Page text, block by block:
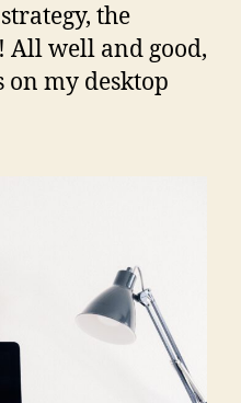
the
All well and good,
on my desktop